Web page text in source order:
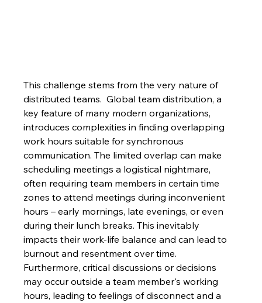
This challenge stems from the very nature of
distributed teams.  Global team distribution, a
key feature of many modern organizations,
introduces complexities in finding overlapping
work hours suitable for synchronous
communication. The limited overlap can make
scheduling meetings a logistical nightmare,
often requiring team members in certain time
zones to attend meetings during inconvenient
hours – early mornings, late evenings, or even
during their lunch breaks. This inevitably
impacts their work-life balance and can lead to
burnout and resentment over time.
Furthermore, critical discussions or decisions
may occur outside a team member's working
hours, leading to feelings of disconnect and a